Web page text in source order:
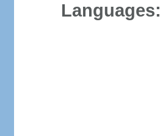
Languages: